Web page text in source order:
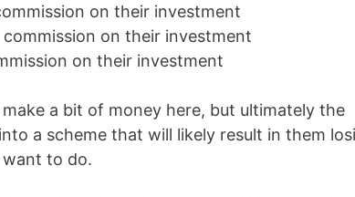
on their investment
on their investment
on their investment
a bit of money here, but ultimately the
a scheme that will likely result in them
want to do.